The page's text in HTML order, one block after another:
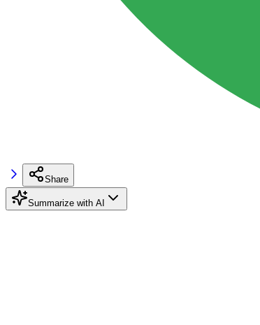
Share
Summarize with AI